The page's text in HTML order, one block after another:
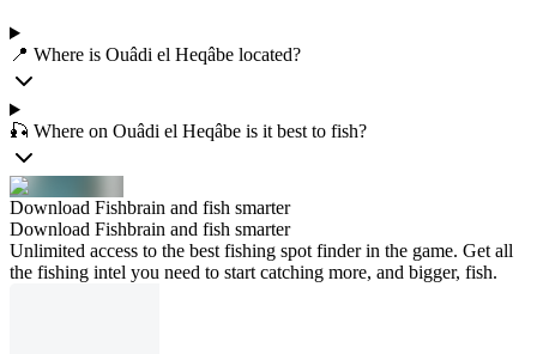
📍 Where is Ouâdi el Heqâbe located?
🎣 Where on Ouâdi el Heqâbe is it best to fish?
Download Fishbrain and fish smarter
Download Fishbrain and fish smarter
Unlimited access to the best fishing spot finder in the game. Get all
the fishing intel you need to start catching more, and bigger, fish.